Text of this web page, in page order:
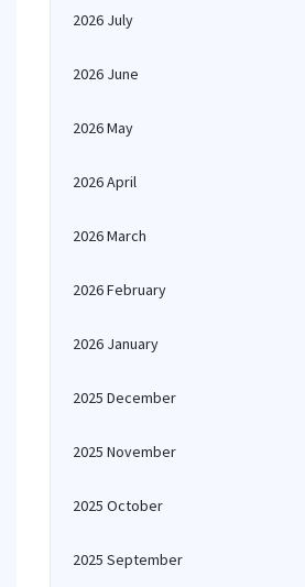
2026 July
2026 June
2026 May
2026 April
2026 March
2026 February
2026 January
2025 December
2025 November
2025 October
2025 September